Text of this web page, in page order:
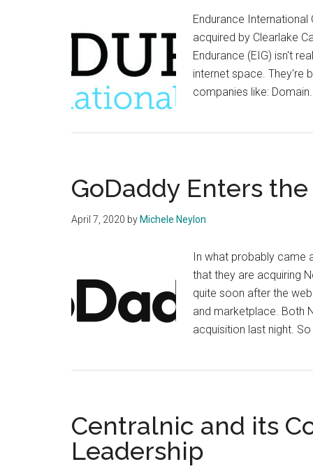
Endurance
acquired by Clearlake
Endurance (EIG) isn't
internet space. They're
companies like:
GoDaddy Enters
April 7, 2020 by Michele Neylon
In what probably came
that they are acquiring
quite soon after the
and marketplace. Both
acquisition last night.
Centralnic and its
Leadership